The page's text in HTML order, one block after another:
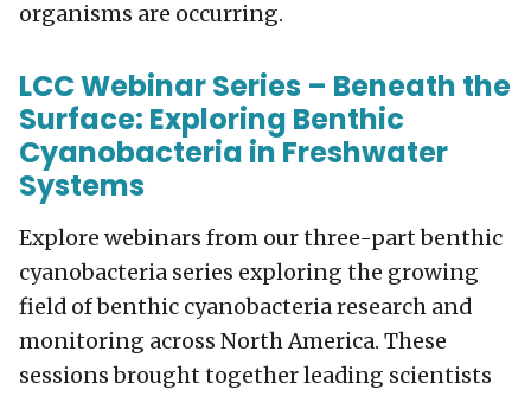
organisms are occurring.
LCC Webinar Series – Beneath the
Surface: Exploring Benthic
Cyanobacteria in Freshwater
Systems
Explore webinars from our three-part benthic
cyanobacteria series exploring the growing
field of benthic cyanobacteria research and
monitoring across North America. These
sessions brought together leading scientists